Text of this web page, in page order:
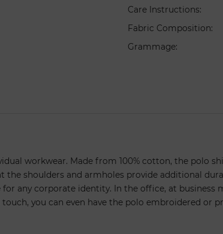
Care Instructions:
Fabric Composition:
Grammage:
workwear. Made from 100% cotton, the polo
shoulders and armholes provide additional
any corporate identity. In the office, at
you can even have the polo embroidered or